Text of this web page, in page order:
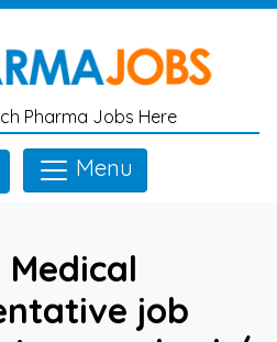
Pharma Jobs Here
Menu
Medical
job